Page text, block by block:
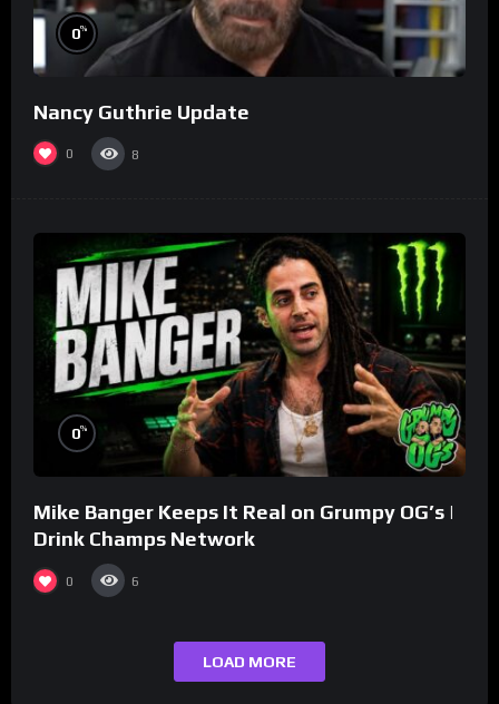
0%
Nancy Guthrie Update
0 8
0%
Mike Banger Keeps It Real on Grumpy OG’s |
Drink Champs Network
0 6
LOAD MORE